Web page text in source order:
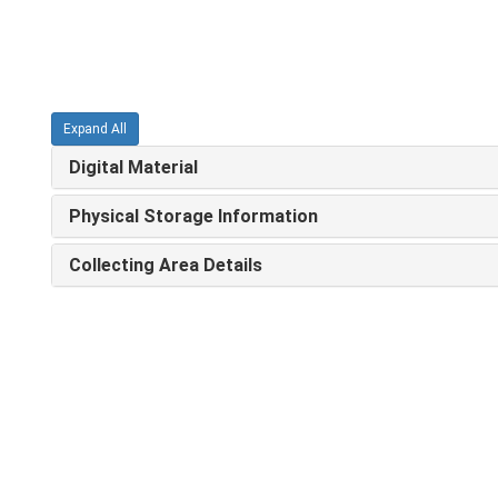
Expand All
Digital Material
Physical Storage Information
Collecting Area Details